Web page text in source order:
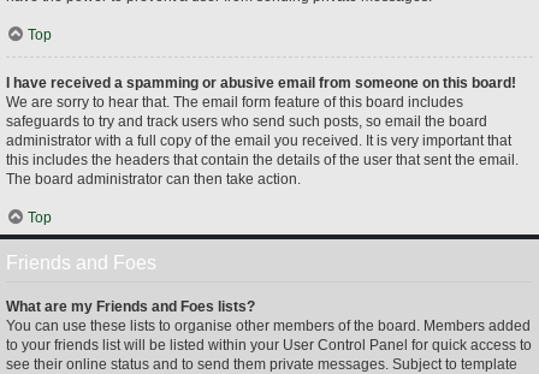
Top
I have received a spamming or abusive email from someone on this board!
We are sorry to hear that. The email form feature of this board includes
safeguards to try and track users who send such posts, so email the board
administrator with a full copy of the email you received. It is very important that
this includes the headers that contain the details of the user that sent the email.
The board administrator can then take action.
Top
Friends and Foes
What are my Friends and Foes lists?
You can use these lists to organise other members of the board. Members added
to your friends list will be listed within your User Control Panel for quick access to
see their online status and to send them private messages. Subject to template